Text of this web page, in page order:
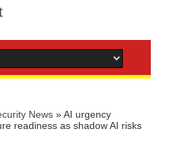
News »AI urgency
readiness as shadow AI risks